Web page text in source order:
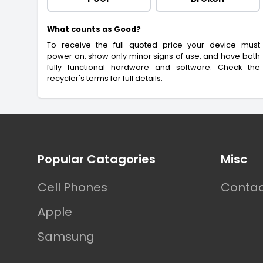
What counts as Good?
To receive the full quoted price your device must
power on, show only minor signs of use, and have both
fully functional hardware and software. Check the
recycler's terms for full details.
Popular Catagories
Cell Phones
Apple
Samsung
Misc